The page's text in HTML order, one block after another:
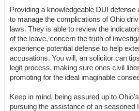
Providing a knowledgeable DUI defense
to manage the complications of Ohio
laws. They is able to review the
of the leave, concern the truth of
experience potential defense to help
accusations. You will, an solicitor can
legit process, making sure ones civil
promoting for the ideal imaginable
Keep in mind, being assured up to
pursuing the assistance of an seasoned